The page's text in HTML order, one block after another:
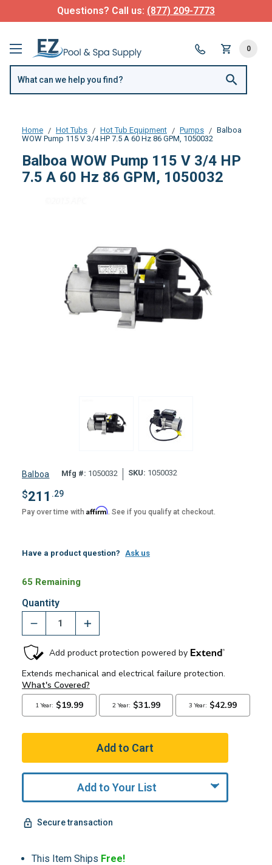
Questions? Call us: (877) 209-7773
0
Home Hot Tubs Hot Tub Equipment Pumps
Balboa
WOW Pump 115 V 3/4 HP 7.5 A 60 Hz 86 GPM, 1050032
Balboa WOW Pump 115 V 3/4 HP
7.5 A 60 Hz 86 GPM, 1050032
Balboa Mfg #: 1050032 SKU: 1050032
$211 .29
Pay over time with Affirm. See if you qualify at checkout.
Have a product question? Ask us
65 Remaining
Quantity
Add to Your List
Secure transaction
This Item Ships Free!